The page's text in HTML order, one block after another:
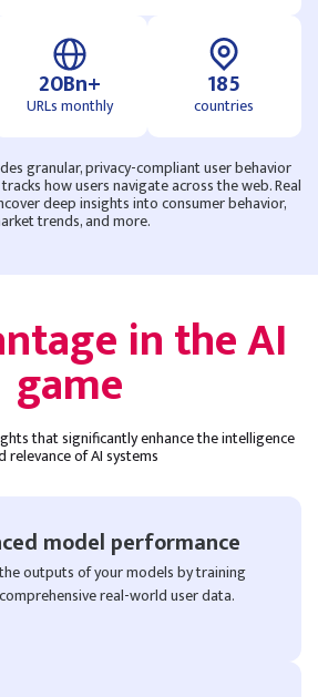
20Bn+
URLs monthly
185
countries
granular, privacy-compliant user behavior
how users navigate across the web. Real
deep insights into consumer behavior,
trends, and more.
in the AI
game
that significantly enhance the intelligence
relevance of AI systems
model performance
outputs of your models by training
real-world user data.